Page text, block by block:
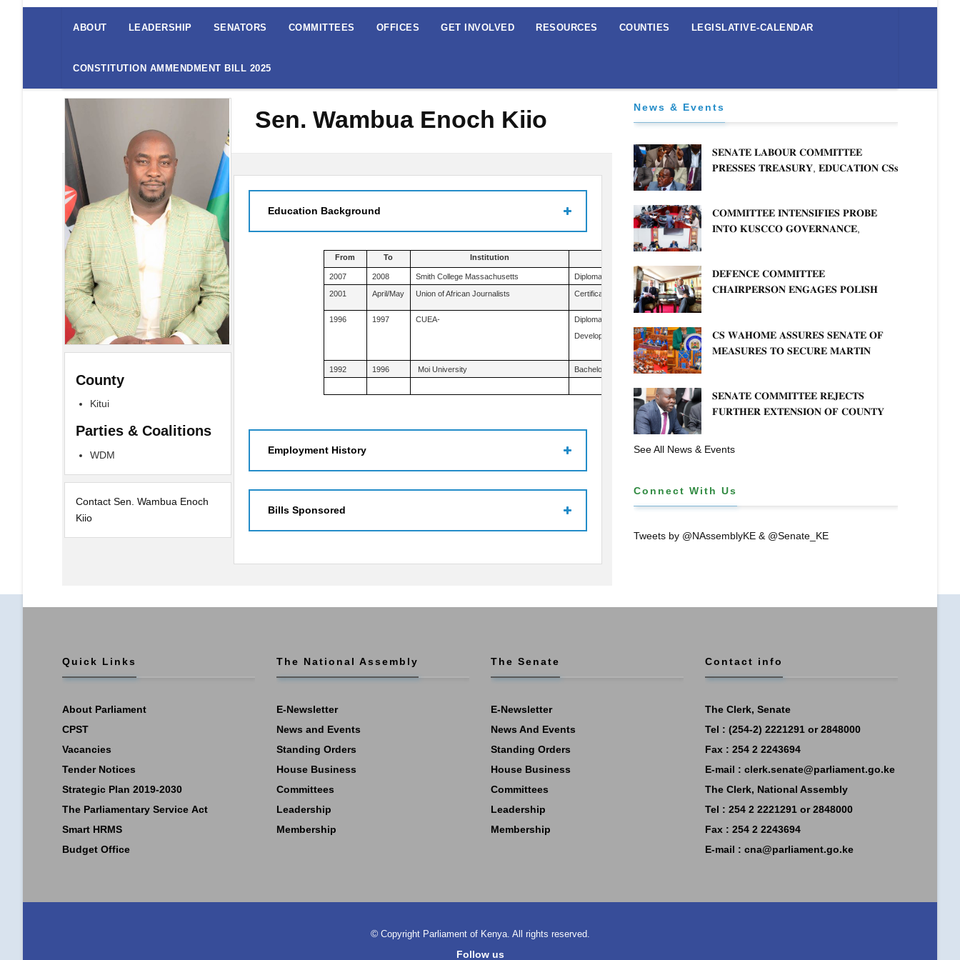
Senate
Menu
ABOUT LEADERSHIP SENATORS COMMITTEES OFFICES GET INVOLVED RESOURCES COUNTIES LEGISLATIVE-CALENDAR
CONSTITUTION AMMENDMENT BILL 2025
County
Kitui
Parties & Coalitions
WDM
Contact Sen. Wambua Enoch
Kiio
Sen. Wambua Enoch Kiio
Education Background
From To Institution
2007 2008 Smith College Massachusetts
Diploma American Studies
2001
April/May Union of African Journalists Certificate Mass Communication
1996 1997 CUEA-
Diploma in Planning and Management of
Development Studies
1992 1996 Moi University Bachelor's Education English literature
Employment History
Bills Sponsored
News & Events
𝐒𝐄𝐍𝐀𝐓𝐄 𝐋𝐀𝐁𝐎𝐔𝐑 𝐂𝐎𝐌𝐌𝐈𝐓𝐓𝐄𝐄
𝐏𝐑𝐄𝐒𝐒𝐄𝐒 𝐓𝐑𝐄𝐀𝐒𝐔𝐑𝐘, 𝐄𝐃𝐔𝐂𝐀𝐓𝐈𝐎𝐍 𝐂𝐒𝐬
𝐂𝐎𝐌𝐌𝐈𝐓𝐓𝐄𝐄 𝐈𝐍𝐓𝐄𝐍𝐒𝐈𝐅𝐈𝐄𝐒 𝐏𝐑𝐎𝐁𝐄
𝐈𝐍𝐓𝐎 𝐊𝐔𝐒𝐂𝐂𝐎 𝐆𝐎𝐕𝐄𝐑𝐍𝐀𝐍𝐂𝐄,
𝐃𝐄𝐅𝐄𝐍𝐂𝐄 𝐂𝐎𝐌𝐌𝐈𝐓𝐓𝐄𝐄
𝐂𝐇𝐀𝐈𝐑𝐏𝐄𝐑𝐒𝐎𝐍 𝐄𝐍𝐆𝐀𝐆𝐄𝐒 𝐏𝐎𝐋𝐈𝐒𝐇
𝐂𝐒 𝐖𝐀𝐇𝐎𝐌𝐄 𝐀𝐒𝐒𝐔𝐑𝐄𝐒 𝐒𝐄𝐍𝐀𝐓𝐄 𝐎𝐅
𝐌𝐄𝐀𝐒𝐔𝐑𝐄𝐒 𝐓𝐎 𝐒𝐄𝐂𝐔𝐑𝐄 𝐌𝐀𝐑𝐓𝐈𝐍
𝐒𝐄𝐍𝐀𝐓𝐄 𝐂𝐎𝐌𝐌𝐈𝐓𝐓𝐄𝐄 𝐑𝐄𝐉𝐄𝐂𝐓𝐒
𝐅𝐔𝐑𝐓𝐇𝐄𝐑 𝐄𝐗𝐓𝐄𝐍𝐒𝐈𝐎𝐍 𝐎𝐅 𝐂𝐎𝐔𝐍𝐓𝐘
See All News & Events
Connect With Us
Tweets by @NAssemblyKE & @Senate_KE
Quick Links
About Parliament
CPST
Vacancies
Tender Notices
Strategic Plan 2019-2030
The Parliamentary Service Act
Smart HRMS
Budget Office
The National Assembly
E-Newsletter
News and Events
Standing Orders
House Business
Committees
Leadership
Membership
The Senate
E-Newsletter
News And Events
Standing Orders
House Business
Committees
Leadership
Membership
Contact info
The Clerk, Senate
Tel : (254-2) 2221291 or 2848000
Fax : 254 2 2243694
E-mail : clerk.senate@parliament.go.ke
The Clerk, National Assembly
Tel : 254 2 2221291 or 2848000
Fax : 254 2 2243694
E-mail : cna@parliament.go.ke
© Copyright Parliament of Kenya. All rights reserved.
Follow us